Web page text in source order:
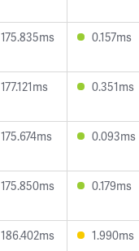
175.835ms 0.157ms
177.121ms 0.351ms
175.674ms 0.093ms
175.850ms 0.179ms
186.402ms 1.990ms